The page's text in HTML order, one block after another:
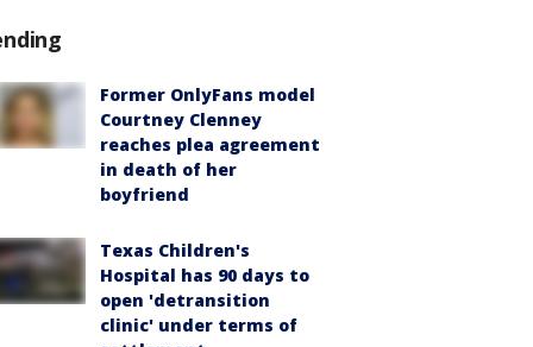
Former OnlyFans model
Courtney Clenney
reaches plea agreement
in death of her
boyfriend
Texas Children's
Hospital has 90 days to
open 'detransition
clinic' under terms of